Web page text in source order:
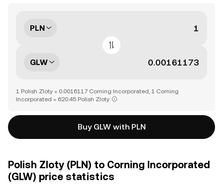
PLN
GLW
1 Polish Zloty = 0.0016117 Corning Incorporated, 1 Corning
Incorporated = 620.45 Polish Zloty
Buy GLW with PLN
Polish Zloty (PLN) to Corning Incorporated
(GLW) price statistics